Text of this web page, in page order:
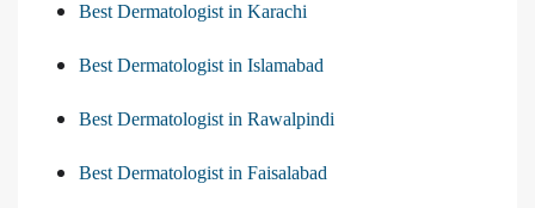
Best Dermatologist in Karachi
Best Dermatologist in Islamabad
Best Dermatologist in Rawalpindi
Best Dermatologist in Faisalabad